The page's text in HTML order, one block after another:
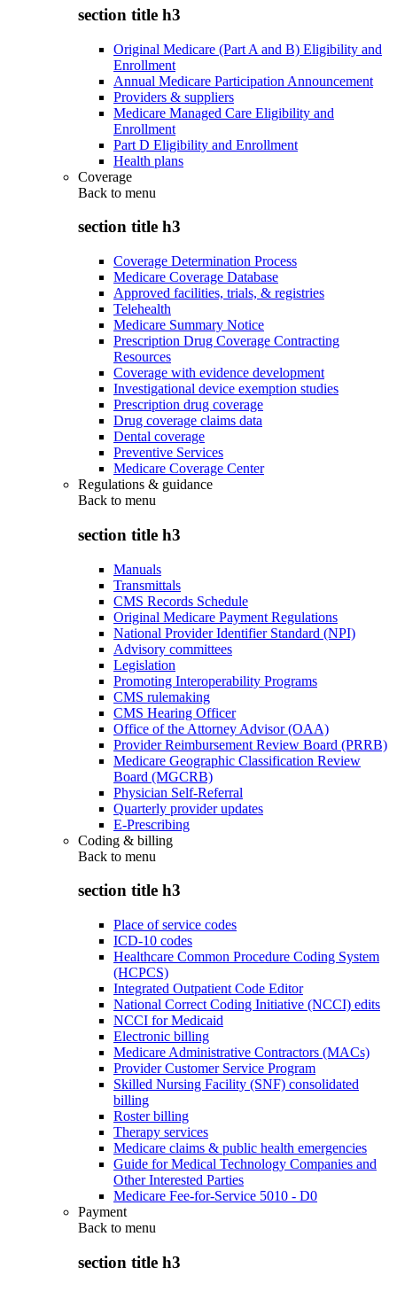
section title h3
Original Medicare (Part A and B) Eligibility and
Enrollment
Annual Medicare Participation Announcement
Providers & suppliers
Medicare Managed Care Eligibility and
Enrollment
Part D Eligibility and Enrollment
Health plans
Coverage
Back to menu
section title h3
Coverage Determination Process
Medicare Coverage Database
Approved facilities, trials, & registries
Telehealth
Medicare Summary Notice
Prescription Drug Coverage Contracting
Resources
Coverage with evidence development
Investigational device exemption studies
Prescription drug coverage
Drug coverage claims data
Dental coverage
Preventive Services
Medicare Coverage Center
Regulations & guidance
Back to menu
section title h3
Manuals
Transmittals
CMS Records Schedule
Original Medicare Payment Regulations
National Provider Identifier Standard (NPI)
Advisory committees
Legislation
Promoting Interoperability Programs
CMS rulemaking
CMS Hearing Officer
Office of the Attorney Advisor (OAA)
Provider Reimbursement Review Board (PRRB)
Medicare Geographic Classification Review
Board (MGCRB)
Physician Self-Referral
Quarterly provider updates
E-Prescribing
Coding & billing
Back to menu
section title h3
Place of service codes
ICD-10 codes
Healthcare Common Procedure Coding System
(HCPCS)
Integrated Outpatient Code Editor
National Correct Coding Initiative (NCCI) edits
NCCI for Medicaid
Electronic billing
Medicare Administrative Contractors (MACs)
Provider Customer Service Program
Skilled Nursing Facility (SNF) consolidated
billing
Roster billing
Therapy services
Medicare claims & public health emergencies
Guide for Medical Technology Companies and
Other Interested Parties
Medicare Fee-for-Service 5010 - D0
Payment
Back to menu
section title h3